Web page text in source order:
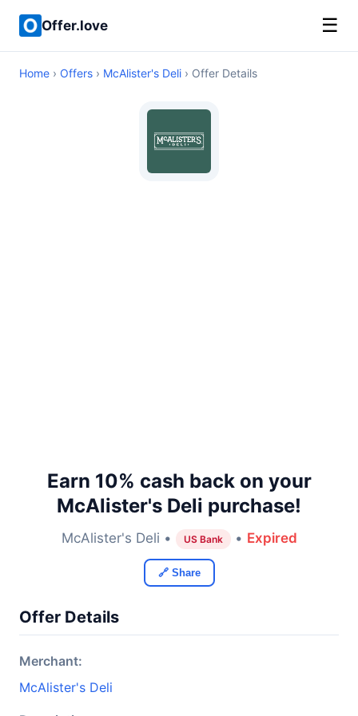
Offer.love ☰
Home › Offers › McAlister's Deli › Offer Details
Earn 10% cash back on your
McAlister's Deli purchase!
McAlister's Deli • US Bank • Expired
🔗 Share
Offer Details
Merchant:
McAlister's Deli